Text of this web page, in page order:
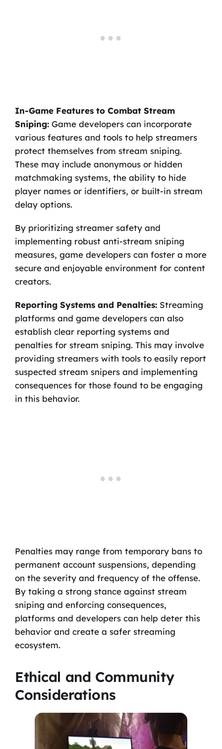
In-Game Features to Combat Stream
Sniping:Game developers can incorporate
various features and tools to help streamers
protect themselves from stream sniping.
These may include anonymous or hidden
matchmaking systems, the ability to hide
player names or identifiers, or built-in stream
delay options.
By prioritizing streamer safety and
implementing robust anti-stream sniping
measures, game developers can foster a more
secure and enjoyable environment for content
creators.
Reporting Systems and Penalties:Streaming
platforms and game developers can also
establish clear reporting systems and
penalties for stream sniping. This may involve
providing streamers with tools to easily report
suspected stream snipers and implementing
consequences for those found to be engaging
in this behavior.
Penalties may range from temporary bans to
permanent account suspensions, depending
on the severity and frequency of the offense.
By taking a strong stance against stream
sniping and enforcing consequences,
platforms and developers can help deter this
behavior and create a safer streaming
ecosystem.
Ethical and Community
Considerations